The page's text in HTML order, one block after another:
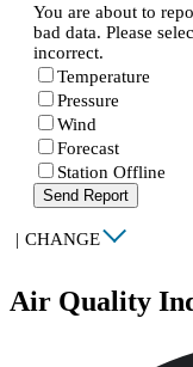
You are about to
bad data. Please
incorrect.
Temperature
Pressure
Wind
Forecast
Station Offline
Send Report
| CHANGE
Air Quality